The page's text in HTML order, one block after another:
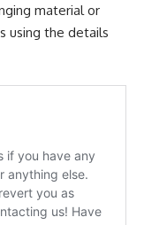
material or
using the details